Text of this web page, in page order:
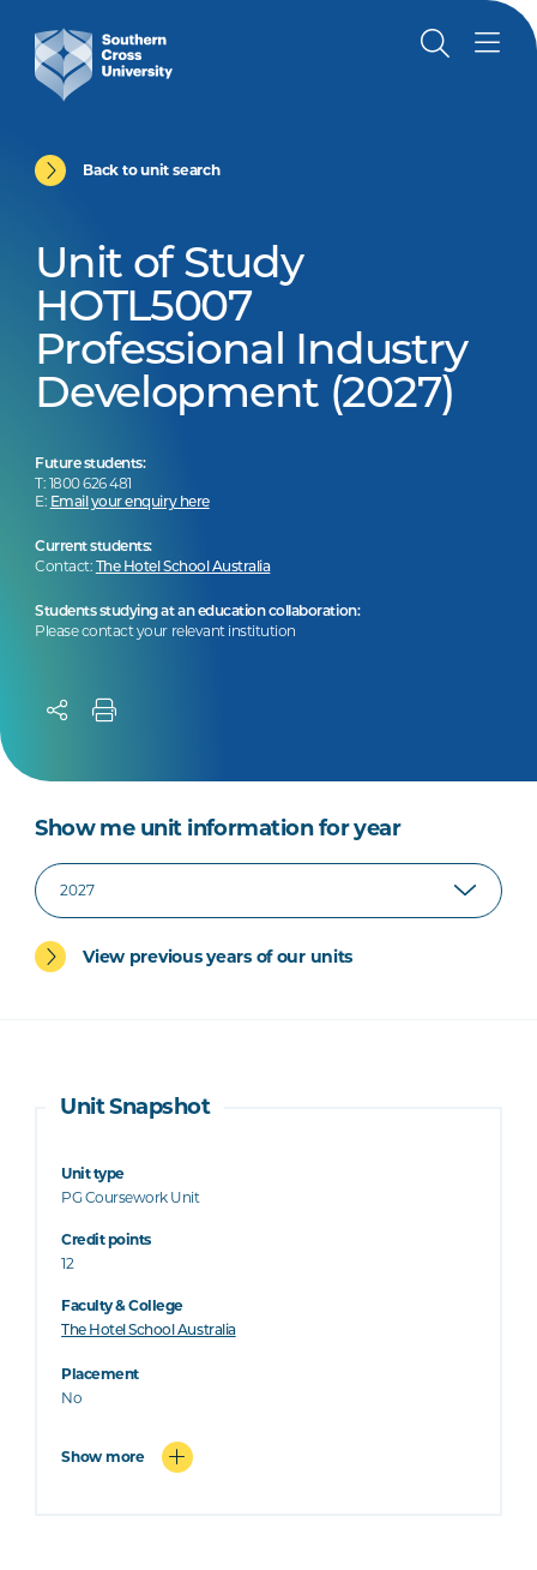
Back to unit search
Unit of Study
HOTL5007
Professional Industry
Development (2027)
Future students:
T: 1800 626 481
E: Email your enquiry here
Current students:
Contact: The Hotel School Australia
Students studying at an education collaboration:
Please contact your relevant institution
Show me unit information for year
View previous years of our units
Unit Snapshot
Unit type
PG Coursework Unit
Credit points
12
Faculty & College
The Hotel School Australia
Placement
No
Show more